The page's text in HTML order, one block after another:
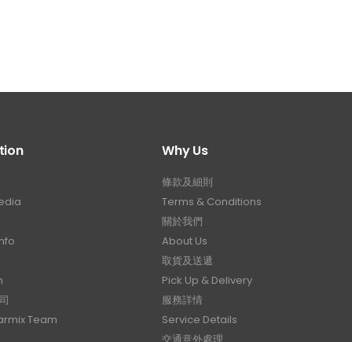
Team
Why Us
條款及細則
Terms & Conditions
關於我們
About Us
取貨及送遞
Pick Up & Delivery
服務詳情
Service Details
交通意外處理